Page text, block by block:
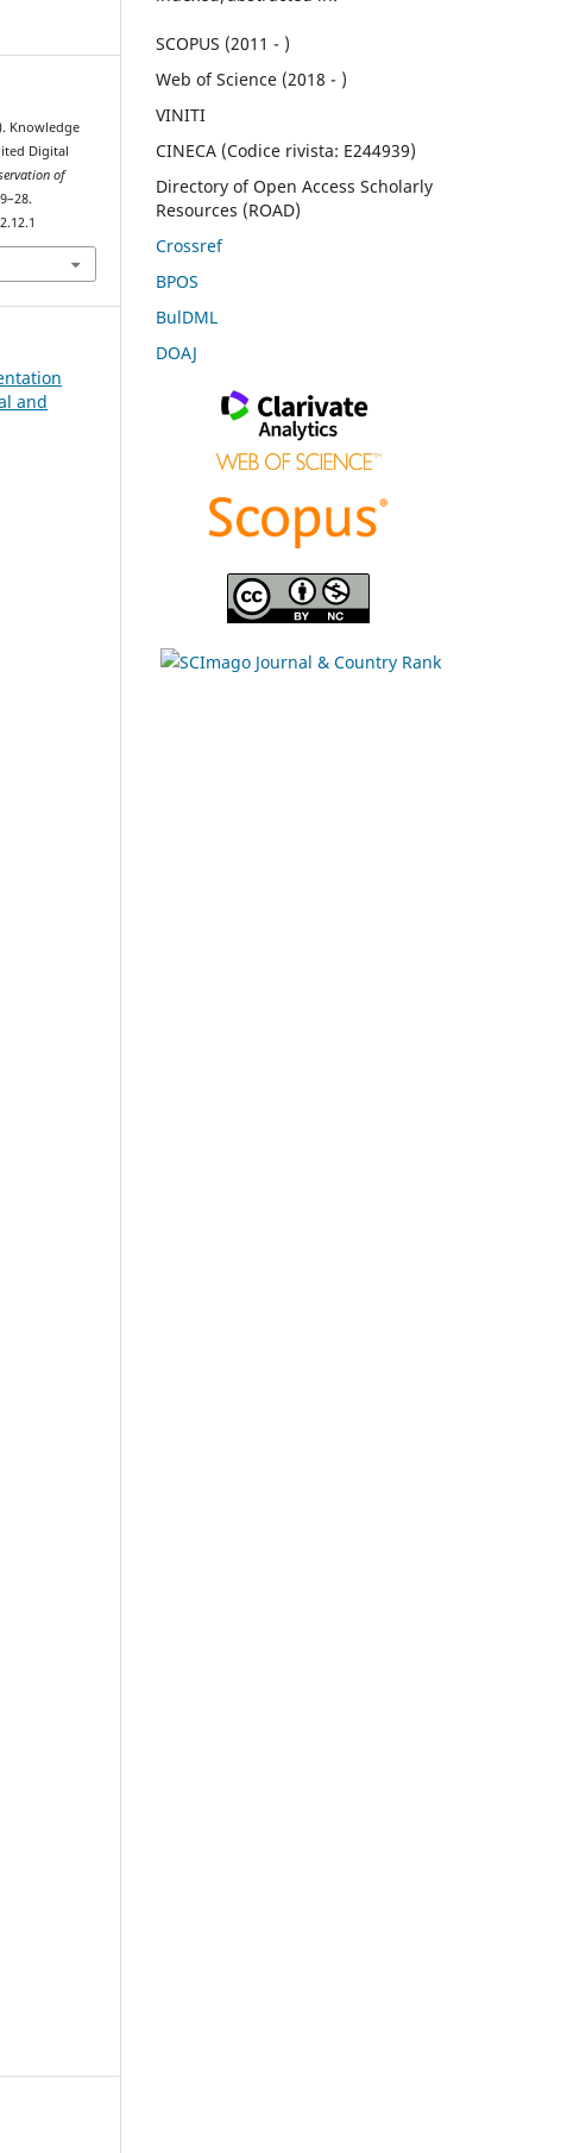
Knowledge
Digital
of
and
SCOPUS (2011 - )
Web of Science (2018 - )
VINITI
CINECA (Codice rivista: E244939)
Directory of Open Access Scholarly
Resources (ROAD)
Crossref
BPOS
BulDML
DOAJ